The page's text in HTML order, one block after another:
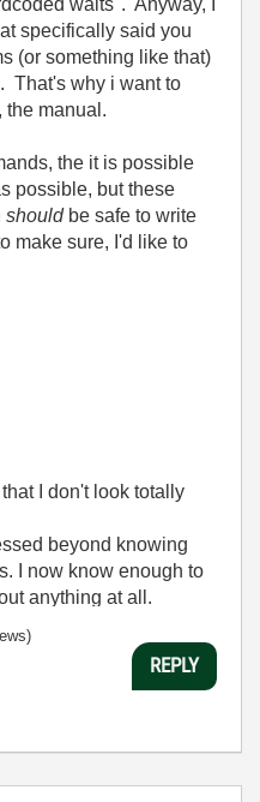
specifically said you
(or something like that)
That's why i want to
the manual.
the it is possible
possible, but these
shouldbe safe to write
make sure, I'd like to
I don't look totally
beyond knowing
I now know enough to
anything at all.
REPLY